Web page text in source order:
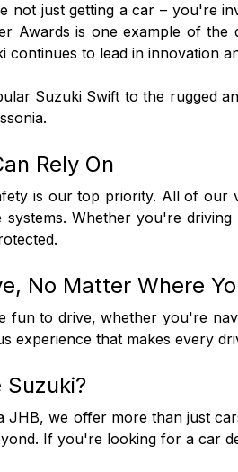
not just getting a car – you're
Awards is one example of
continues to lead in innovation
Suzuki Swift to the rugged
Rely On
is our top priority. All of our
systems. Whether you're
No Matter Where
fun to drive, whether you're
experience that makes every
Suzuki?
JHB, we offer more than just
If you're looking for a car